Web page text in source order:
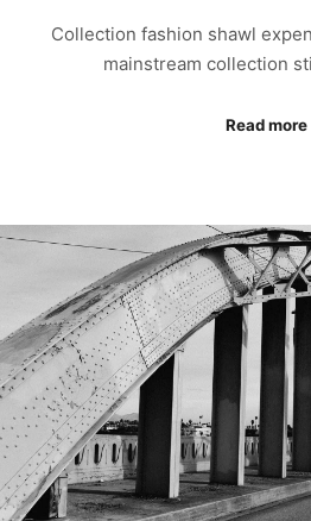
Collection fashion shawl
mainstream collection
Read more